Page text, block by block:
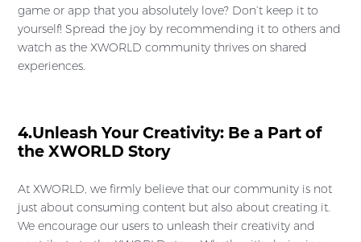
game or app that you absolutely love? Don’t keep it to
yourself! Spread the joy by recommending it to others and
watch as the XWORLD community thrives on shared
experiences.
4.Unleash Your Creativity: Be a Part of
the XWORLD Story
At XWORLD, we firmly believe that our community is not
just about consuming content but also about creating it.
We encourage our users to unleash their creativity and